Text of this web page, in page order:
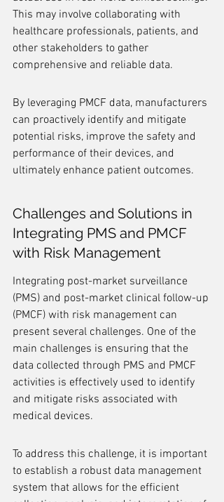
This may involve collaborating with
healthcare professionals, patients, and
other stakeholders to gather
comprehensive and reliable data.
By leveraging PMCF data, manufacturers
can proactively identify and mitigate
potential risks, improve the safety and
performance of their devices, and
ultimately enhance patient outcomes.
Challenges and Solutions in
Integrating PMS and PMCF
with Risk Management
Integrating post-market surveillance
(PMS) and post-market clinical follow-up
(PMCF) with risk management can
present several challenges. One of the
main challenges is ensuring that the
data collected through PMS and PMCF
activities is effectively used to identify
and mitigate risks associated with
medical devices.
To address this challenge, it is important
to establish a robust data management
system that allows for the efficient